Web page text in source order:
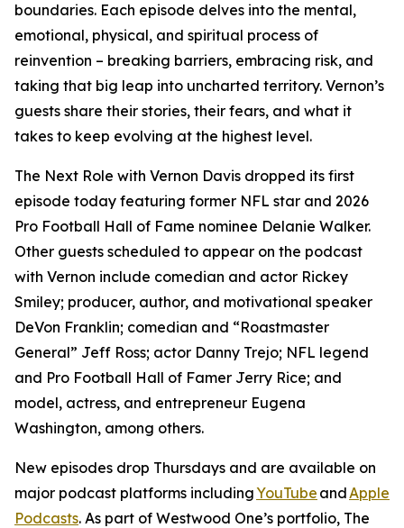
boundaries. Each episode delves into the mental,
emotional, physical, and spiritual process of
reinvention – breaking barriers, embracing risk, and
taking that big leap into uncharted territory. Vernon’s
guests share their stories, their fears, and what it
takes to keep evolving at the highest level.
The Next Role with Vernon Davis dropped its first
episode today featuring former NFL star and 2026
Pro Football Hall of Fame nominee Delanie Walker.
Other guests scheduled to appear on the podcast
with Vernon include comedian and actor Rickey
Smiley; producer, author, and motivational speaker
DeVon Franklin; comedian and “Roastmaster
General” Jeff Ross; actor Danny Trejo; NFL legend
and Pro Football Hall of Famer Jerry Rice; and
model, actress, and entrepreneur Eugena
Washington, among others.
New episodes drop Thursdays and are available on
major podcast platforms includingYouTube andApple
Podcasts. As part of Westwood One’s portfolio, The